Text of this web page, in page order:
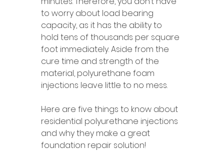
to worry about load bearing
capacity, as it has the ability to
hold tens of thousands per square
foot immediately. Aside from the
cure time and strength of the
material, polyurethane foam
injections leave little to no mess.
Here are five things to know about
residential polyurethane injections
and why they make a great
foundation repair solution!